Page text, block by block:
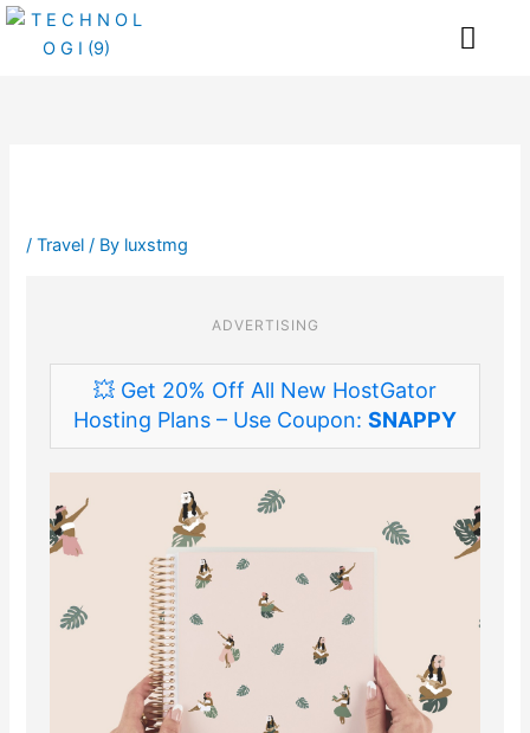
Skip
/Travel / By luxstmg
ADVERTISING
💥 Get 20% Off All New HostGator
Hosting Plans – Use Coupon: SNAPPY